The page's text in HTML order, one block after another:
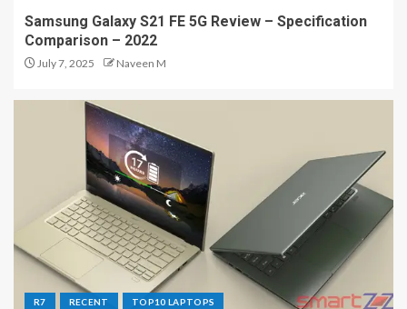
Samsung Galaxy S21 FE 5G Review – Specification
Comparison – 2022
July 7, 2025 Naveen M
R7 RECENT TOP10 LAPTOPS